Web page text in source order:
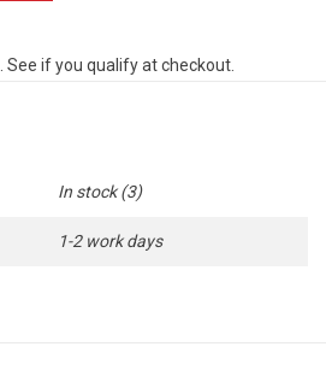
. See if you qualify at checkout.
In stock(3)
1-2 work days